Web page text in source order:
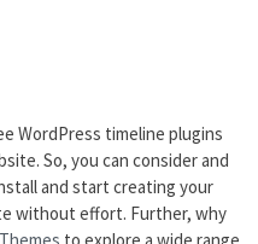
WordPress timeline plugins
So, you can consider and
and start creating your
without effort. Further, why